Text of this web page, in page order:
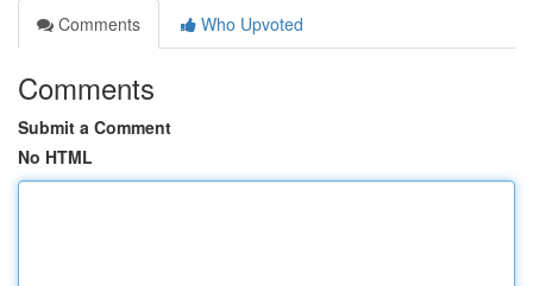
Comments
Who Upvoted
Comments
Submit a Comment
No HTML